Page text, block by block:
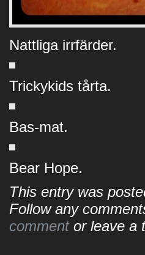
Nattliga irrfärder.
Trickykids tårta.
Bas-mat.
Bear Hope.
This entry was
Follow any
commentor leave a